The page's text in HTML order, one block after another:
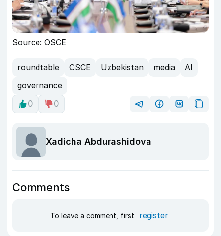
Source: OSCE
roundtable OSCE Uzbekistan media
AI
governance
0
0
Xadicha Abdurashidova
Comments
To leave a comment, first register